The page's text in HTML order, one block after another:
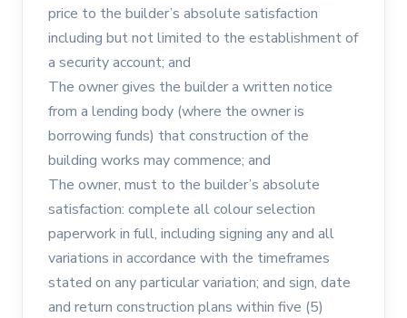
price to the builder’s absolute satisfaction
including but not limited to the establishment of
a security account; and
The owner gives the builder a written notice
from a lending body (where the owner is
borrowing funds) that construction of the
building works may commence; and
The owner, must to the builder’s absolute
satisfaction: complete all colour selection
paperwork in full, including signing any and all
variations in accordance with the timeframes
stated on any particular variation; and sign, date
and return construction plans within five (5)